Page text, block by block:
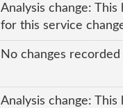
Analysis change:
for this service
No changes recorded
Analysis change: